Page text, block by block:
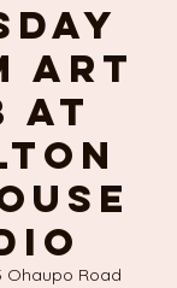
ART
at
Ohaupo Road